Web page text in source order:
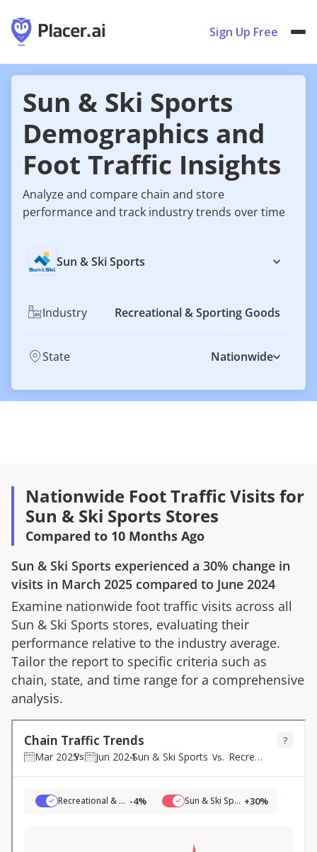
Sign Up Free
Sun & Ski Sports
Demographics and
Foot Traffic Insights
Analyze and compare chain and store
performance and track industry trends over time
Sun & Ski Sports
Industry Recreational & Sporting Goods
State Nationwide
Nationwide Foot Traffic Visits for
Sun & Ski Sports Stores
Compared to 10 Months Ago
Sun & Ski Sports experienced a 30% change in
visits in March 2025 compared to June 2024
Examine nationwide foot traffic visits across all
Sun & Ski Sports stores, evaluating their
performance relative to the industry average.
Tailor the report to specific criteria such as
chain, state, and time range for a comprehensive
analysis.